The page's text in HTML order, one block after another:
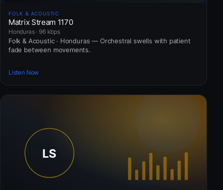
FOLK & ACOUSTIC
Matrix Stream 1170
Honduras · 96 kbps
Folk & Acoustic · Honduras — Orchestral swells with patient
fade between movements.
Listen Now